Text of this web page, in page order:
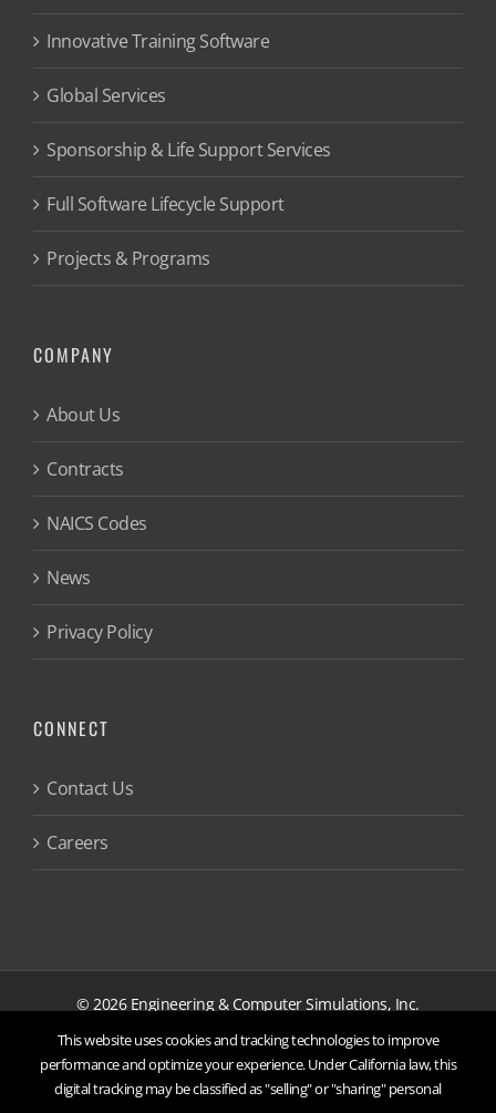
Innovative Training Software
Global Services
Sponsorship & Life Support Services
Full Software Lifecycle Support
Projects & Programs
COMPANY
About Us
Contracts
NAICS Codes
News
Privacy Policy
CONNECT
Contact Us
Careers
© 2026Engineering & Computer Simulations, Inc.
Facebook
X YouTubeLinkedInInstagramThreads
This website uses cookies and tracking technologies to improve
performance and optimize your experience. Under California law, this
digital tracking may be classified as "selling" or "sharing" personal